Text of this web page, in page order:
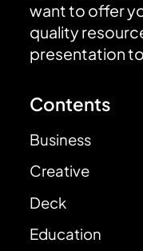
want to offer
quality
presentation
Contents
Business
Creative
Deck
Education